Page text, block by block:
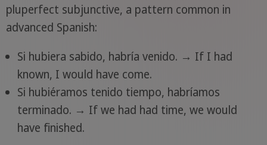
pluperfect subjunctive, a pattern common in
advanced Spanish:
Si hubiera sabido, habría venido. → If I had
known, I would have come.
Si hubiéramos tenido tiempo, habríamos
terminado. → If we had had time, we would
have finished.